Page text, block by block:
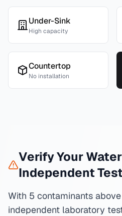
Under-Sink
High capacity
Countertop
No installation
Verify Your
Independent
With 5 contaminants
independent laboratory